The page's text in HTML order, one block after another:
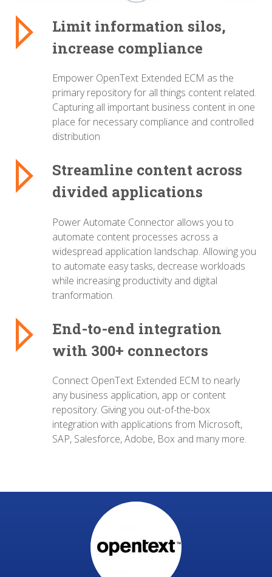
Limit information silos,
increase compliance
Empower OpenText Extended ECM as the
primary repository for all things content related.
Capturing all important business content in one
place for necessary compliance and controlled
distribution
Streamline content across
divided applications
Power Automate Connector allows you to
automate content processes across a
widespread application landschap. Allowing you
to automate easy tasks, decrease workloads
while increasing productivity and digital
tranformation.
End-to-end integration
with 300+ connectors
Connect OpenText Extended ECM to nearly
any business application, app or content
repository. Giving you out-of-the-box
integration with applications from Microsoft,
SAP, Salesforce, Adobe, Box and many more.